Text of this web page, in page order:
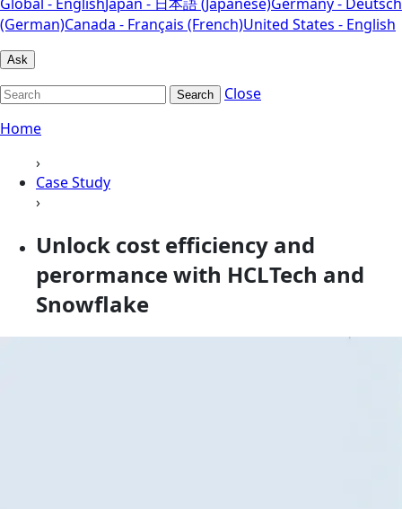
(German)Canada - Français (French)United States - English
Ask
Search
Close
Home
›
Case Study
›
Unlock cost efficiency and
perormance with HCLTech and
Snowflake